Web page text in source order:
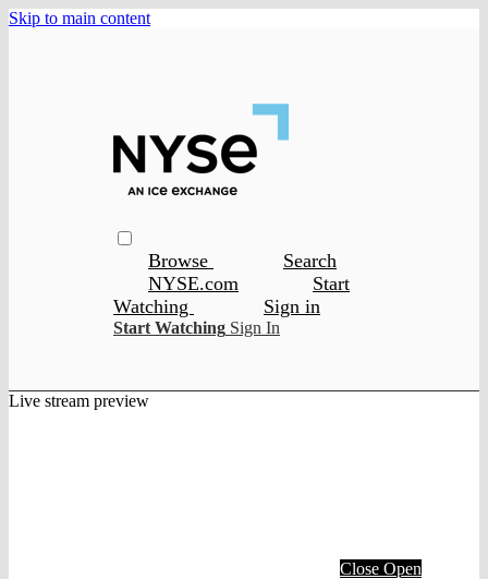
Skip to main content
Browse
Search
NYSE.com
Start
Watching
Sign in
Start Watching Sign In
Live stream preview
Close Open